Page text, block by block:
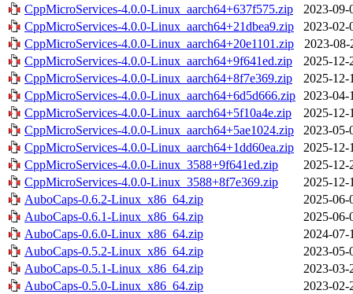
CppMicroServices-4.0.0-Linux_aarch64+637f575.zip
2023-09-
CppMicroServices-4.0.0-Linux_aarch64+21dbea9.zip
2023-02-
CppMicroServices-4.0.0-Linux_aarch64+20e1101.zip
2023-08-
CppMicroServices-4.0.0-Linux_aarch64+9f641ed.zip
2025-12-
CppMicroServices-4.0.0-Linux_aarch64+8f7e369.zip
2025-12-
CppMicroServices-4.0.0-Linux_aarch64+6d5d666.zip 2023-04-
CppMicroServices-4.0.0-Linux_aarch64+5f10a4e.zip
2025-12-
CppMicroServices-4.0.0-Linux_aarch64+5ae1024.zip
2023-05-
CppMicroServices-4.0.0-Linux_aarch64+1dd60ea.zip
2025-12-
CppMicroServices-4.0.0-Linux_3588+9f641ed.zip
2025-12-
CppMicroServices-4.0.0-Linux_3588+8f7e369.zip
2025-12-
AuboCaps-0.6.2-Linux_x86_64.zip
2025-06-
AuboCaps-0.6.1-Linux_x86_64.zip
2025-06-
AuboCaps-0.6.0-Linux_x86_64.zip
2024-07-
AuboCaps-0.5.2-Linux_x86_64.zip
2023-05-
AuboCaps-0.5.1-Linux_x86_64.zip
2023-03-
AuboCaps-0.5.0-Linux_x86_64.zip
2023-02-